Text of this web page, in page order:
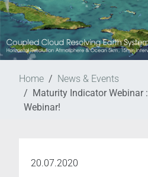
Home
News & Events
Maturity Indicator Webinar
Webinar!
20.07.2020